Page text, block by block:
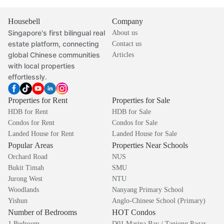
Housebell
Singapore's first bilingual real
estate platform, connecting
global Chinese communities
with local properties
effortlessly.
Company
About us
Contact us
Articles
Properties for Rent
HDB for Rent
Condos for Rent
Landed House for Rent
Properties for Sale
HDB for Sale
Condos for Sale
Landed House for Sale
Popular Areas
Orchard Road
Bukit Timah
Jurong West
Woodlands
Yishun
Properties Near Schools
NUS
SMU
NTU
Nanyang Primary School
Anglo-Chinese School (Primary)
Number of Bedrooms HOT Condos